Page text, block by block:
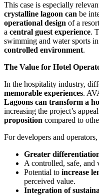
This case is especially
crystalline lagoon can be
operational design of a
a central guest experience.
swimming and water sports in
controlled environment.
The Value for Hotel
In the hospitality industry,
memorable experiences.
Lagoons can transform a
increasing the project’s
proposition compared to
For developers and
Greater
A controlled, safe, and
Potential to increase
perceived value.
Integration of